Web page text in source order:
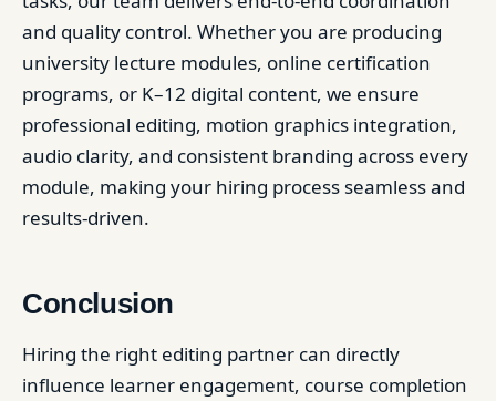
and quality control. Whether you are producing
university lecture modules, online certification
programs, or K–12 digital content, we ensure
professional editing, motion graphics integration,
audio clarity, and consistent branding across every
module, making your hiring process seamless and
results-driven.
Conclusion
Hiring the right editing partner can directly
influence learner engagement, course completion